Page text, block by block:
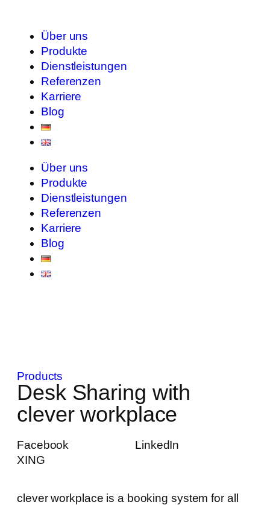
Über uns
Produkte
Dienstleistungen
Referenzen
Karriere
Blog
Über uns
Produkte
Dienstleistungen
Referenzen
Karriere
Blog
Products
Desk Sharing with
clever workplace
Facebook
LinkedIn
XING
clever workplace is a booking system for all